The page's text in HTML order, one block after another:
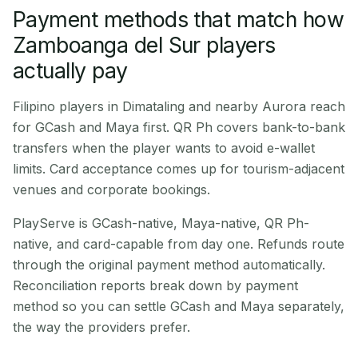
Payment methods that match how
Zamboanga del Sur players
actually pay
Filipino players in Dimataling and nearby Aurora reach
for GCash and Maya first. QR Ph covers bank-to-bank
transfers when the player wants to avoid e-wallet
limits. Card acceptance comes up for tourism-adjacent
venues and corporate bookings.
PlayServe is GCash-native, Maya-native, QR Ph-
native, and card-capable from day one. Refunds route
through the original payment method automatically.
Reconciliation reports break down by payment
method so you can settle GCash and Maya separately,
the way the providers prefer.